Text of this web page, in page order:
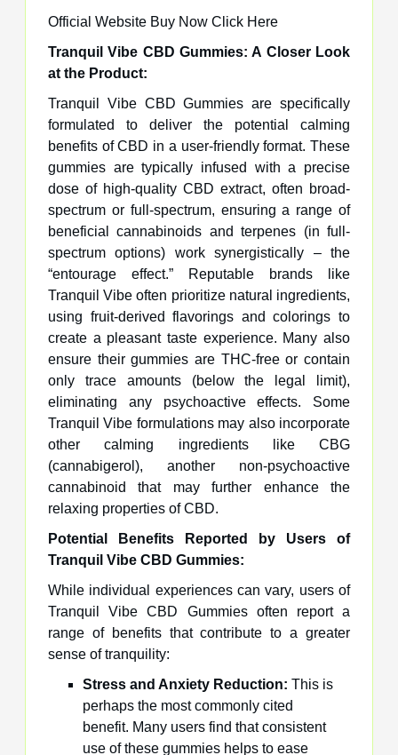
Official Website Buy Now Click Here
Tranquil Vibe CBD Gummies: A Closer Look
at the Product:
Tranquil Vibe CBD Gummies are specifically
formulated to deliver the potential calming
benefits of CBD in a user-friendly format. These
gummies are typically infused with a precise
dose of high-quality CBD extract, often broad-
spectrum or full-spectrum, ensuring a range of
beneficial cannabinoids and terpenes (in full-
spectrum options) work synergistically – the
“entourage effect.” Reputable brands like
Tranquil Vibe often prioritize natural ingredients,
using fruit-derived flavorings and colorings to
create a pleasant taste experience. Many also
ensure their gummies are THC-free or contain
only trace amounts (below the legal limit),
eliminating any psychoactive effects. Some
Tranquil Vibe formulations may also incorporate
other calming ingredients like CBG
(cannabigerol), another non-psychoactive
cannabinoid that may further enhance the
relaxing properties of CBD.
Potential Benefits Reported by Users of
Tranquil Vibe CBD Gummies:
While individual experiences can vary, users of
Tranquil Vibe CBD Gummies often report a
range of benefits that contribute to a greater
sense of tranquility:
Stress and Anxiety Reduction: This is
perhaps the most commonly cited
benefit. Many users find that consistent
use of these gummies helps to ease